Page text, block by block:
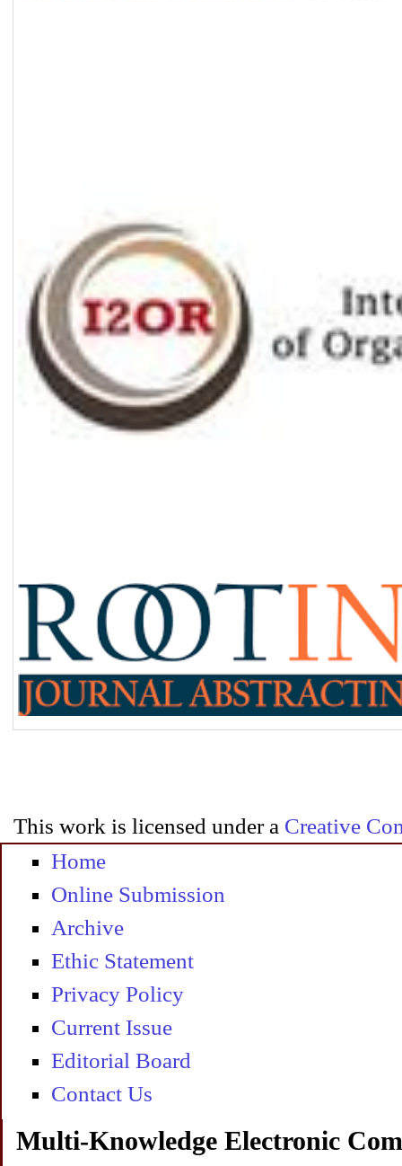
This work is licensed under a Creative
Home
Online Submission
Archive
Ethic Statement
Privacy Policy
Current Issue
Editorial Board
Contact Us
Multi-Knowledge Electronic